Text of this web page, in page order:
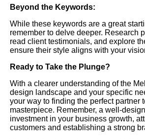
Beyond the Keywords:
While these keywords are a great
remember to delve deeper. Research
read client testimonials, and explore
ensure their style aligns with your
Ready to Take the Plunge?
With a clearer understanding of the
design landscape and your specific
your way to finding the perfect partner
masterpiece. Remember, a well-
investment in your business growth,
customers and establishing a strong